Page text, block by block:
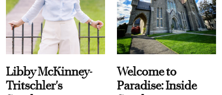
Libby McKinney-
Tritschler's
Welcome to
Paradise: Inside